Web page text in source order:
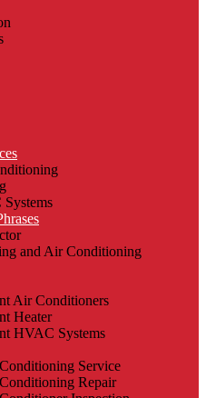
and Air Conditioning
Air Conditioners
Heater
HVAC Systems
Service
Repair